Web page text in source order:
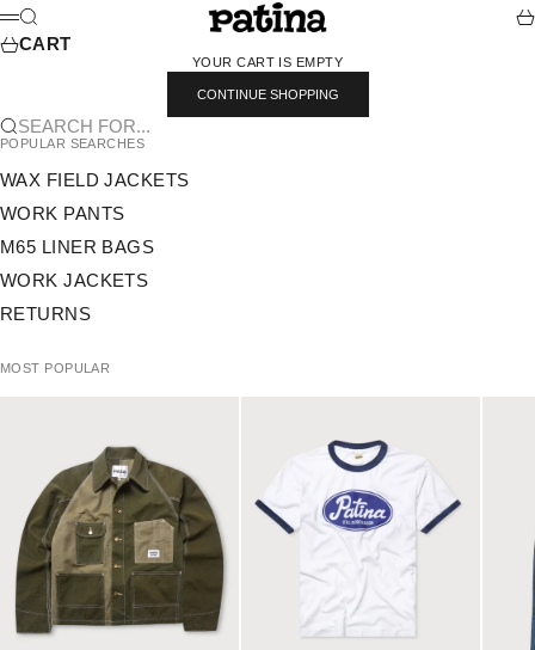
SKIP TO CONTENT
PATINA
MENU
SEARCH
CART
YOUR CART IS EMPTY
CONTINUE SHOPPING
SEARCH FOR...
POPULAR SEARCHES
WAX FIELD JACKETS
WORK PANTS
M65 LINER BAGS
WORK JACKETS
RETURNS
MOST POPULAR